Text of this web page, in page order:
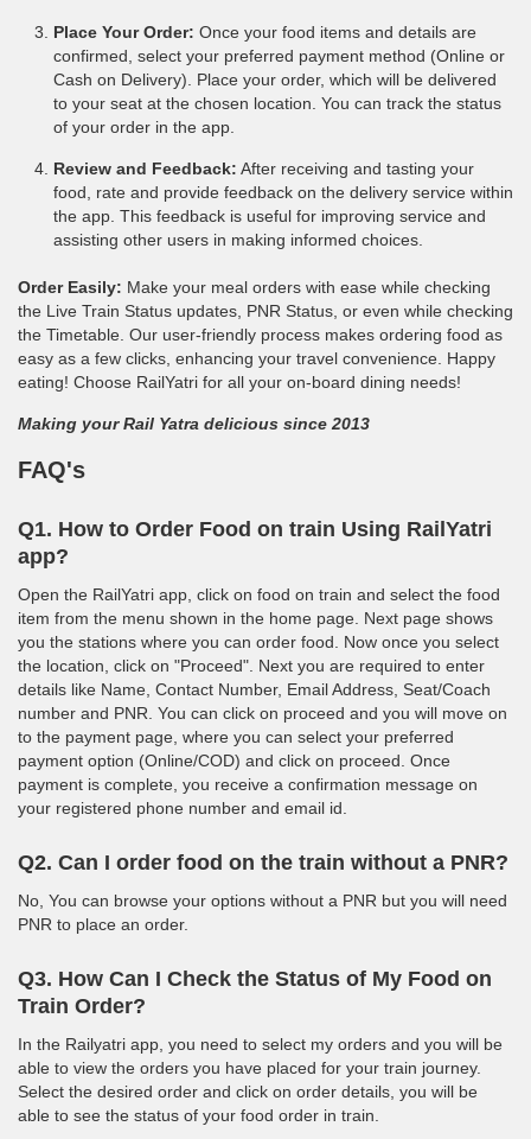
Place Your Order: Once your food items and details are
confirmed, select your preferred payment method (Online or
Cash on Delivery). Place your order, which will be delivered
to your seat at the chosen location. You can track the status
of your order in the app.
Review and Feedback: After receiving and tasting your
food, rate and provide feedback on the delivery service within
the app. This feedback is useful for improving service and
assisting other users in making informed choices.
Order Easily: Make your meal orders with ease while checking
the Live Train Status updates, PNR Status, or even while checking
the Timetable. Our user-friendly process makes ordering food as
easy as a few clicks, enhancing your travel convenience. Happy
eating! Choose RailYatri for all your on-board dining needs!
Making your Rail Yatra delicious since 2013
FAQ's
Q1. How to Order Food on train Using RailYatri
app?
Open the RailYatri app, click on food on train and select the food
item from the menu shown in the home page. Next page shows
you the stations where you can order food. Now once you select
the location, click on "Proceed". Next you are required to enter
details like Name, Contact Number, Email Address, Seat/Coach
number and PNR. You can click on proceed and you will move on
to the payment page, where you can select your preferred
payment option (Online/COD) and click on proceed. Once
payment is complete, you receive a confirmation message on
your registered phone number and email id.
Q2. Can I order food on the train without a PNR?
No, You can browse your options without a PNR but you will need
PNR to place an order.
Q3. How Can I Check the Status of My Food on
Train Order?
In the Railyatri app, you need to select my orders and you will be
able to view the orders you have placed for your train journey.
Select the desired order and click on order details, you will be
able to see the status of your food order in train.